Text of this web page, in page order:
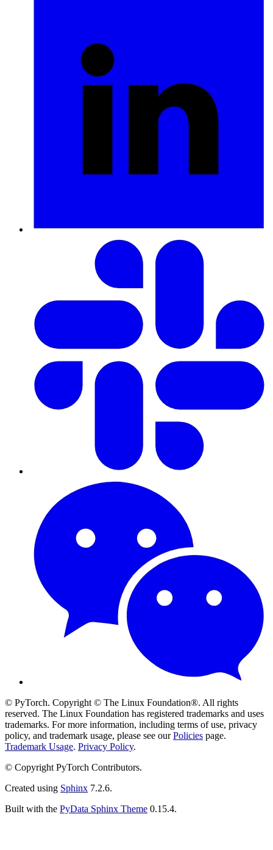
© PyTorch. Copyright © The Linux Foundation®. All rights
reserved. The Linux Foundation has registered trademarks and uses
trademarks. For more information, including terms of use, privacy
policy, and trademark usage, please see ourPolicies page.
Trademark Usage. Privacy Policy.
© Copyright PyTorch Contributors.
Created using Sphinx 7.2.6.
Built with the PyData Sphinx Theme 0.15.4.